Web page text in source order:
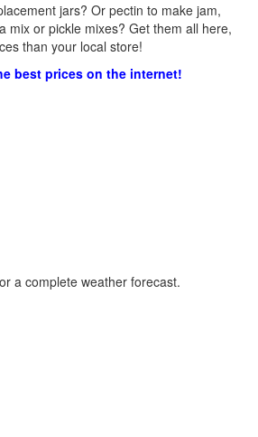
jars? Or pectin to make jam,
mix or pickle mixes? Get them all here,
than your local store!
best prices on the internet!
a complete weather forecast.